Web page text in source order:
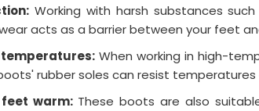
Working with harsh substances
acts as a barrier between your feet
When working in high-
rubber soles can resist
warm: These boots are also